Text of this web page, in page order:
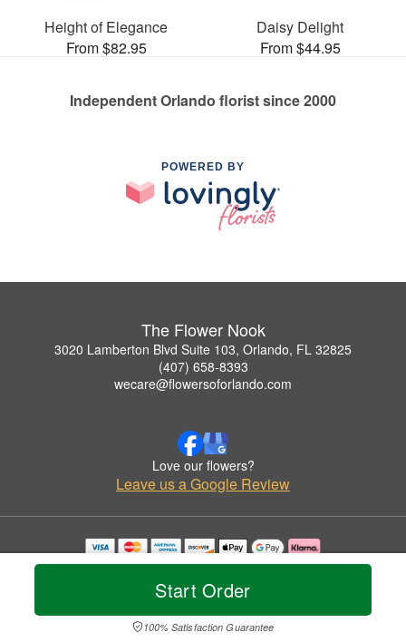
Start Order
100% Satisfaction Guarantee
Height of Elegance
From $82.95
Daisy Delight
From $44.95
Independent Orlando florist since 2000
POWERED BY
The Flower Nook
3020 Lamberton Blvd Suite 103, Orlando, FL 32825
(407) 658-8393
wecare@flowersoforlando.com
Love our flowers?
Leave us a Google Review
Copyrighted images herein are used with permission by The Flower Nook.
© 2026 All Rights Reserved.
Privacy Policy Accessibility Statement